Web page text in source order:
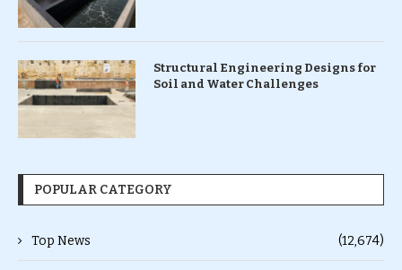
Structural Engineering Designs for
Soil and Water Challenges
POPULAR CATEGORY
Top News (12,674)